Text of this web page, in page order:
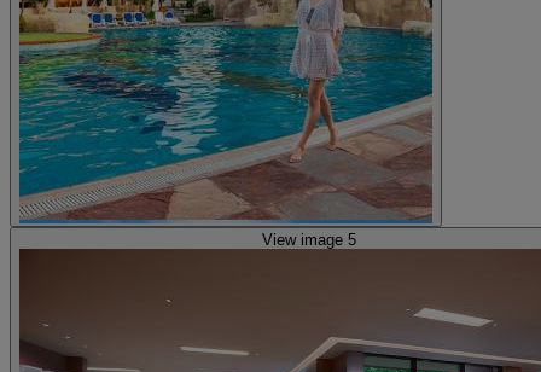
View image 5